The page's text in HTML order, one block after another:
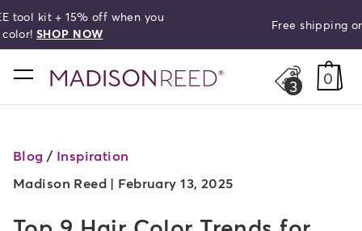
Free shipping on orders over $50!
home
3 0
Blog / Inspiration
Madison Reed | February 13, 2025